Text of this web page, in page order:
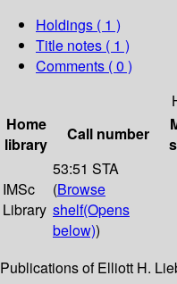
Holdings ( 1 )
Title notes ( 1 )
Comments ( 0 )
Home
library
Call number
IMSc
Library
53:51 STA
(Browse
shelf(Opens
below))
Publications of Elliott H.